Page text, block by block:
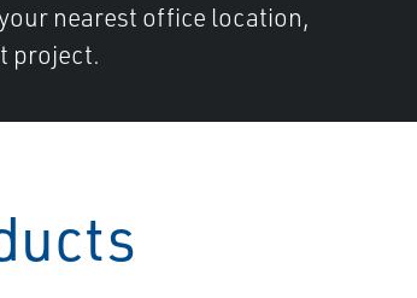
nearest office location,
project.